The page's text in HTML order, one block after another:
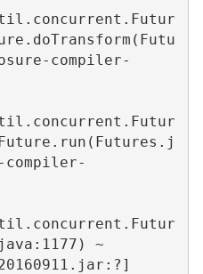
compiler-
compiler-
~